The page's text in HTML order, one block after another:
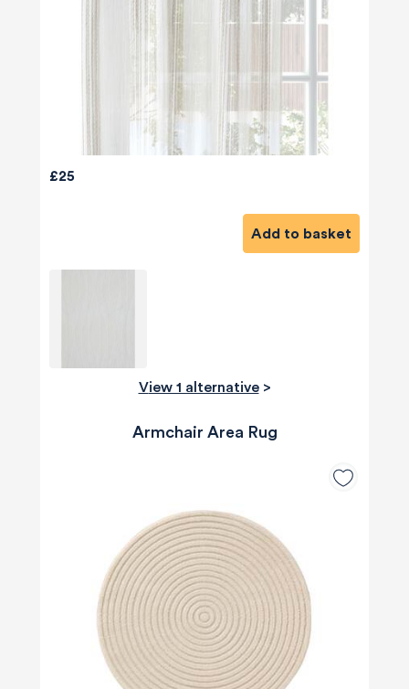
£25
Add to basket
View 1 alternative>
Armchair Area Rug